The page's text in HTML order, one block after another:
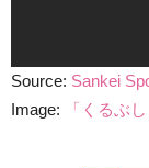
Source: Sankei
Image:
「くるぶ